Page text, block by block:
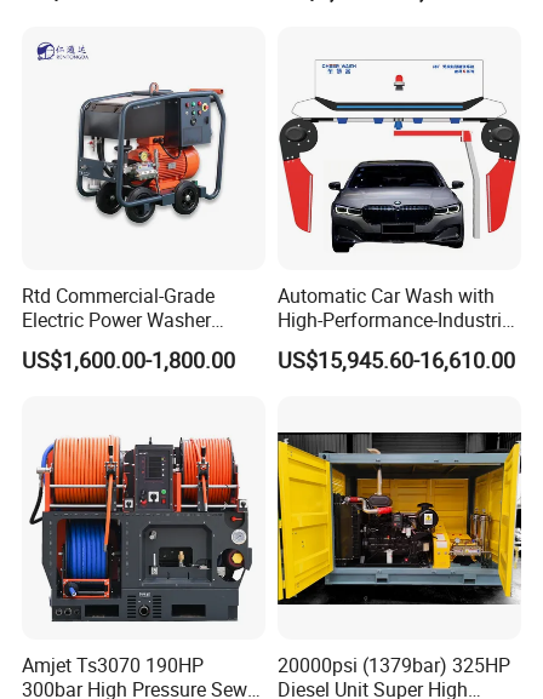
Rtd Commercial-Grade
Electric Power Washer
7250psi, /8700psi, 20FT
High-Pressure Hose &
US$1,600.00-1,800.00
Automatic Car Wash with
High-Performance-Industrial
Vehicle Cleaner Built in
China
US$15,945.60-16,610.00
Amjet Ts3070 190HP
300bar High Pressure Sewer
20000psi (1379bar) 325HP
Diesel Unit Super High